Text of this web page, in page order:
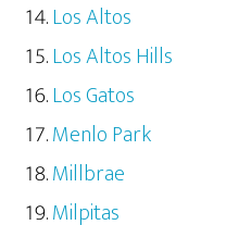
Los Altos
Los Altos Hills
Los Gatos
Menlo Park
Millbrae
Milpitas